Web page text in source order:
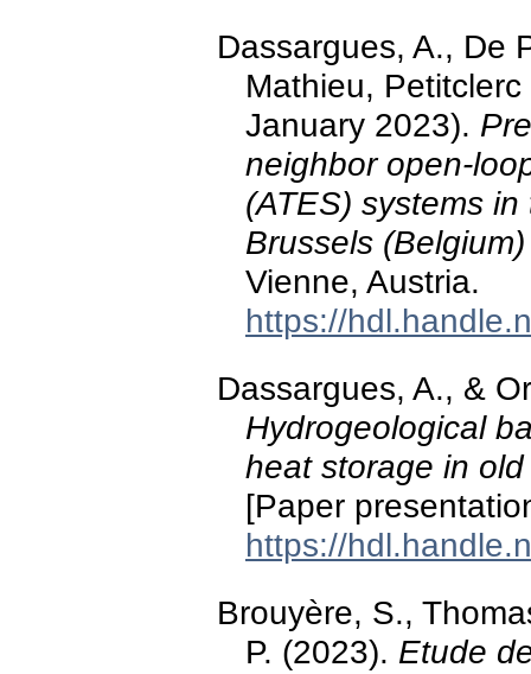
Dassargues, A., De
Mathieu,
January 2023).
neighbor open-
(ATES) systems
Brussels (Belgium)
Vienne, Austria.
https://
Dassargues, A., &
Hydrogeological
heat storage in
[Paper
https://
Brouyère, S.,
P. (2023). Etude